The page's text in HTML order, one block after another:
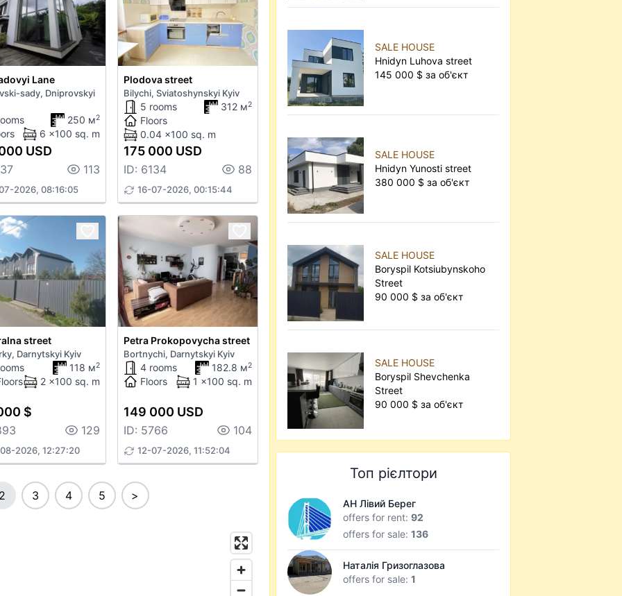
Lane
sady, Dniprovskyi
250 м2
6 x100 sq. m
USD
113
2026, 08:16:05
Plodova street
Bilychi, Sviatoshynskyi Kyiv
5 rooms 312 м2
Floors
0.04 x100 sq. m
175 000 USD
ID: 6134 88
16-07-2026, 00:15:44
street
Darnytskyi Kyiv
118 м2
2 x100 sq. m
$
129
2026, 12:27:20
Petra Prokopovycha street
Bortnychi, Darnytskyi Kyiv
4 rooms 182.8 м2
Floors 1 x100 sq. m
149 000 USD
ID: 5766 104
12-07-2026, 11:52:04
2 3 4 5 >
SALE HOUSE
Hnidyn Luhova street
145 000 $ за об'єкт
SALE HOUSE
Hnidyn Yunosti street
380 000 $ за об'єкт
SALE HOUSE
Boryspil Kotsiubynskoho
Street
90 000 $ за об'єкт
SALE HOUSE
Boryspil Shevchenka
Street
90 000 $ за об'єкт
Топ рієлтори
АН Лівий Берег
offers for rent:92
offers for sale:136
Наталія Гризоглазова
offers for sale:1